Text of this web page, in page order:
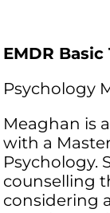
EMDR
Psychology
Meaghan is
with a
Psychology.
counselling
considering